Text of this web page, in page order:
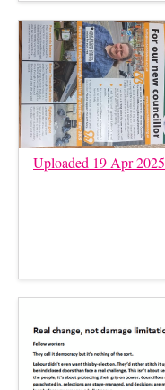
Uploaded 19 Apr 2025